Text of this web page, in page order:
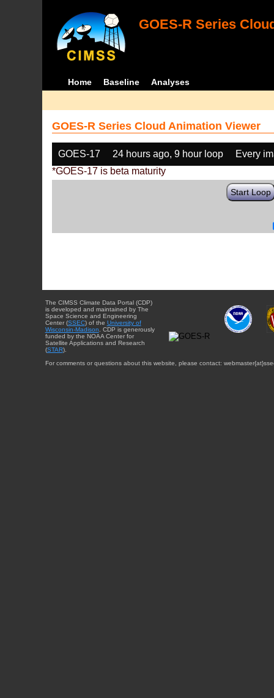
GOES-R Series
Home Baseline Analyses
GOES-R Series Cloud Animation Viewer
GOES-17 24 hours ago, 9 hour loop
Every
*GOES-17 is beta maturity
Start Loop
The CIMSS Climate Data Portal (CDP)
is developed and maintained by The
Space Science and Engineering
Center (SSEC) of the University of
Wisconsin-Madison . CDP is generously
funded by the NOAA Center for
Satellite Applications and Research
(STAR).
For comments or questions about this website, please contact: